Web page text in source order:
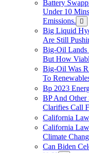
Battery
Under 10
Emissions.
Big Liquid
Are Still
Big-Oil Lands
But How
Big-Oil Was
To
Bp 2023
BP And Other
Clarifies Call
California
California
Climate
Can Biden